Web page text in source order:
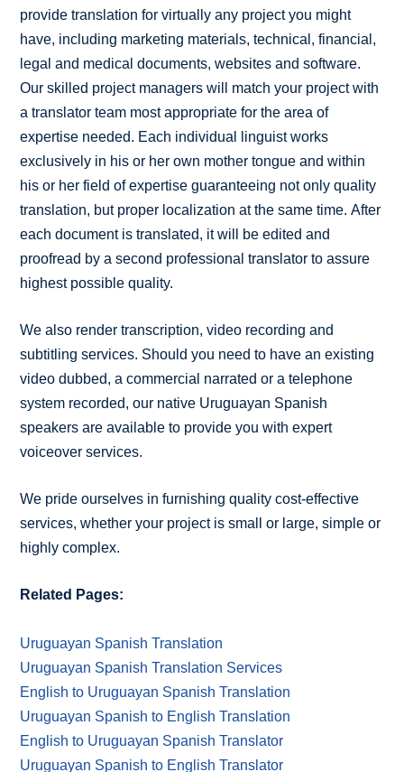
provide translation for virtually any project you might
have, including marketing materials, technical, financial,
legal and medical documents, websites and software.
Our skilled project managers will match your project with
a translator team most appropriate for the area of
expertise needed. Each individual linguist works
exclusively in his or her own mother tongue and within
his or her field of expertise guaranteeing not only quality
translation, but proper localization at the same time. After
each document is translated, it will be edited and
proofread by a second professional translator to assure
highest possible quality.
We also render transcription, video recording and
subtitling services. Should you need to have an existing
video dubbed, a commercial narrated or a telephone
system recorded, our native Uruguayan Spanish
speakers are available to provide you with expert
voiceover services.
We pride ourselves in furnishing quality cost-effective
services, whether your project is small or large, simple or
highly complex.
Related Pages:
Uruguayan Spanish Translation
Uruguayan Spanish Translation Services
English to Uruguayan Spanish Translation
Uruguayan Spanish to English Translation
English to Uruguayan Spanish Translator
Uruguayan Spanish to English Translator